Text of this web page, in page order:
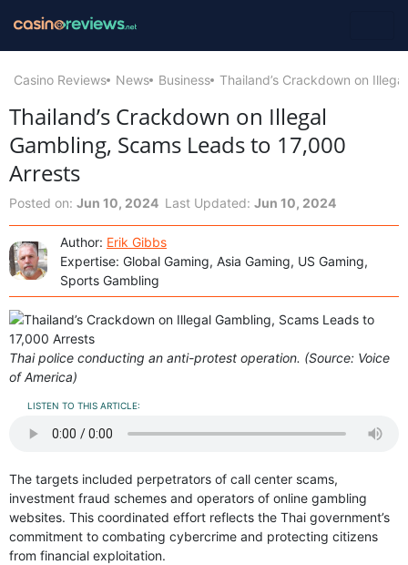
Casino Reviews News Business Thailand’s Crackdown on
Thailand’s Crackdown on Illegal
Gambling, Scams Leads to 17,000
Arrests
Posted on: Jun 10, 2024 Last Updated: Jun 10, 2024
Author: Erik Gibbs
Expertise: Global Gaming, Asia Gaming, US Gaming,
Sports Gambling
Thai police conducting an anti-protest operation. (Source: Voice
of America)
LISTEN TO THIS ARTICLE:
The targets included perpetrators of call center scams,
investment fraud schemes and operators of online gambling
websites. This coordinated effort reflects the Thai government’s
commitment to combating cybercrime and protecting citizens
from financial exploitation.